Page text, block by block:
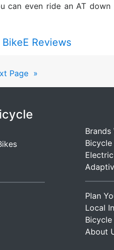
can even ride an AT down
BikeE Reviews
Page »
Brands
Bicycle
Plan
Local
Bicycle
About